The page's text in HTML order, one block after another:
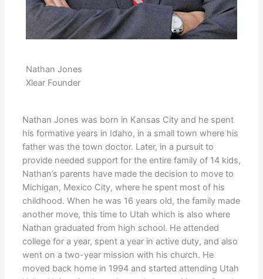
Nathan Jones
Xlear Founder
Nathan Jones was born in Kansas City and he spent
his formative years in Idaho, in a small town where his
father was the town doctor. Later, in a pursuit to
provide needed support for the entire family of 14 kids,
Nathan’s parents have made the decision to move to
Michigan, Mexico City, where he spent most of his
childhood. When he was 16 years old, the family made
another move, this time to Utah which is also where
Nathan graduated from high school. He attended
college for a year, spent a year in active duty, and also
went on a two-year mission with his church. He
moved back home in 1994 and started attending Utah